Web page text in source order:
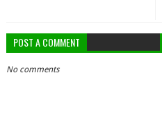
POST A COMMENT
No comments